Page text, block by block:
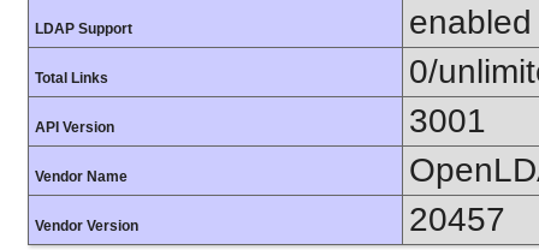
LDAP Support enabled
Total Links 0/
API Version 3001
Vendor Name
Vendor Version 20457